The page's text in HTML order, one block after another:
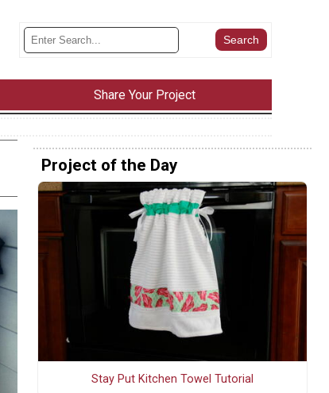
Share Your Project
Project of the Day
Stay Put Kitchen Towel Tutorial